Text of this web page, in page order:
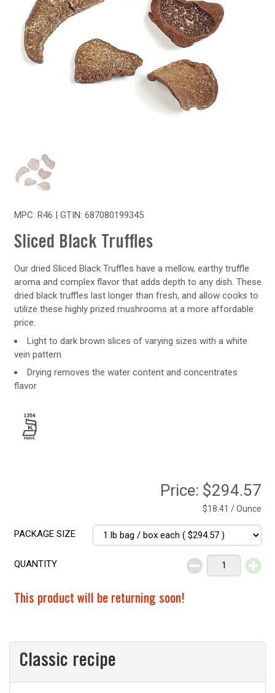
MPC: R46 | GTIN: 687080199345
Sliced Black Truffles
Our dried Sliced Black Truffles have a mellow, earthy truffle
aroma and complex flavor that adds depth to any dish. These
dried black truffles last longer than fresh, and allow cooks to
utilize these highly prized mushrooms at a more affordable
price.
Light to dark brown slices of varying sizes with a white
vein pattern
Drying removes the water content and concentrates
flavor
Price: $294.57
$18.41 / Ounce
PACKAGE SIZE
QUANTITY
This product will be returning soon!
Classic recipe